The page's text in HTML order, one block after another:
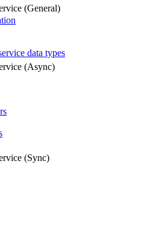
(General)
data types
(Async)
(Sync)